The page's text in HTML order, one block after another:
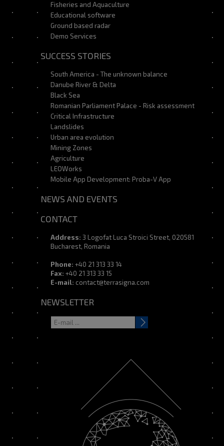
Fisheries and Aquaculture
Educational software
Ground based radar
Demo Services
SUCCESS STORIES
South America - The unknown balance
Danube River & Delta
Black Sea
Romanian Parliament Palace - Risk assessment
Critical Infrastructure
Landslides
Urban area evolution
Mining Zones
Agriculture
LEOWorks
Mobile App Development: Proba-V App
NEWS AND EVENTS
CONTACT
Address: 3 Logofat Luca Stroici Street, 020581
Bucharest, Romania
Phone: +40 21 313 33 14
Fax: +40 21 313 33 15
E-mail: contact@terrasigna.com
NEWSLETTER